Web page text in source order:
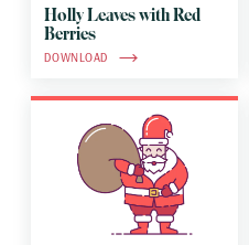
Holly Leaves with Red
Berries
DOWNLOAD